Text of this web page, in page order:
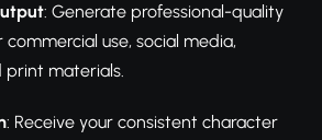
: Generate professional-quality
use, social media,
print materials.
: Receive your consistent character